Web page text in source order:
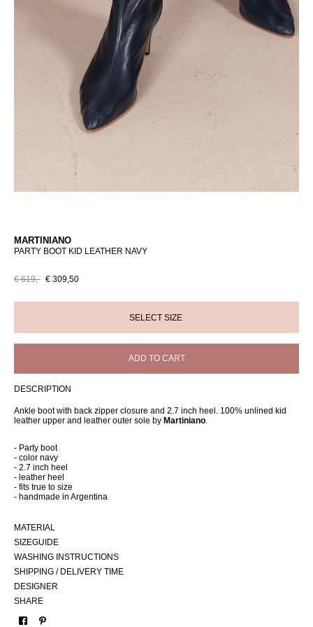
MARTINIANO
PARTY BOOT KID LEATHER NAVY
€ 619,- € 309,50
ADD TO CART
DESCRIPTION
Ankle boot with back zipper closure and 2.7 inch heel. 100% unlined kid
leather upper and leather outer sole by Martiniano.
- Party boot
- color navy
- 2.7 inch heel
- leather heel
- fits true to size
- handmade in Argentina
MATERIAL
SIZEGUIDE
WASHING INSTRUCTIONS
SHIPPING / DELIVERY TIME
DESIGNER
SHARE